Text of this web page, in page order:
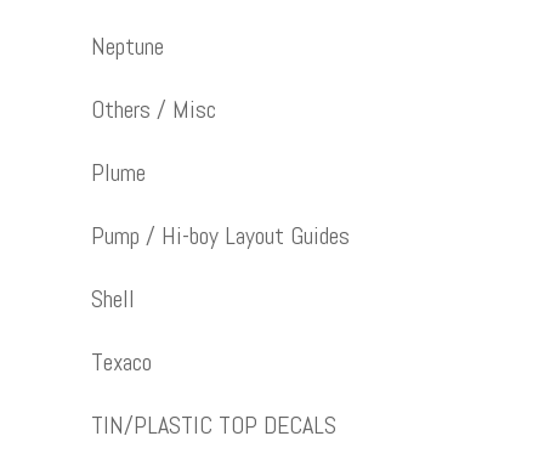
Neptune
Others / Misc
Plume
Pump / Hi-boy Layout Guides
Shell
Texaco
TIN/PLASTIC TOP DECALS